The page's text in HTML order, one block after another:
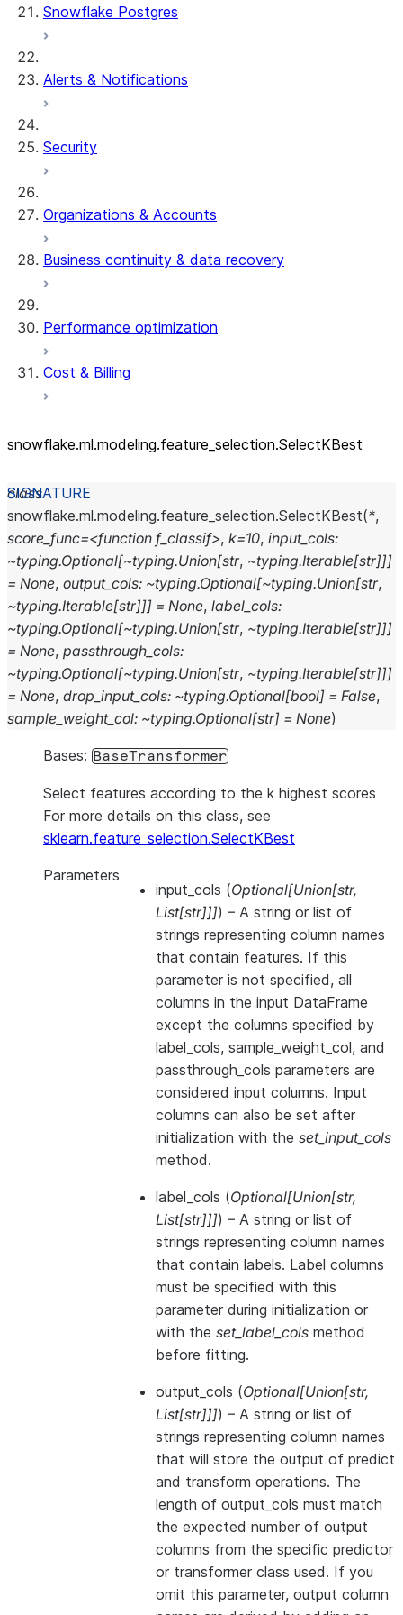
Snowflake Postgres
Alerts & Notifications
Security
Organizations & Accounts
Business continuity & data recovery
Performance optimization
Cost & Billing
snowflake.ml.modeling.feature_ selection.SelectKBest
class
snowflake.ml.modeling.feature_selection.SelectKBest(*,
score_func=<function f_classif>, k=10, input_cols:
~typing.Optional[~typing.Union[str, ~typing.Iterable[str]]]
= None, output_cols: ~typing.Optional[~typing.Union[str,
~typing.Iterable[str]]] = None, label_cols:
~typing.Optional[~typing.Union[str, ~typing.Iterable[str]]]
= None, passthrough_cols:
~typing.Optional[~typing.Union[str, ~typing.Iterable[str]]]
= None, drop_input_cols: ~typing.Optional[bool] = False,
sample_weight_col: ~typing.Optional[str] = None)
Bases: BaseTransformer
Select features according to the k highest scores
For more details on this class, see
sklearn.feature_selection.SelectKBest
Parameters
input_cols (Optional[Union[str,
List[str]]]) – A string or list of
strings representing column names
that contain features. If this
parameter is not specified, all
columns in the input DataFrame
except the columns specified by
label_cols, sample_weight_col, and
passthrough_cols parameters are
considered input columns. Input
columns can also be set after
initialization with the set_input_cols
method.
label_cols (Optional[Union[str,
List[str]]]) – A string or list of
strings representing column names
that contain labels. Label columns
must be specified with this
parameter during initialization or
with the set_label_cols method
before fitting.
output_cols (Optional[Union[str,
List[str]]]) – A string or list of
strings representing column names
that will store the output of predict
and transform operations. The
length of output_cols must match
the expected number of output
columns from the specific predictor
or transformer class used. If you
omit this parameter, output column